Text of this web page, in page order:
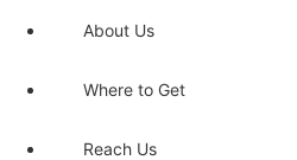
About Us
Where to Get
Reach Us